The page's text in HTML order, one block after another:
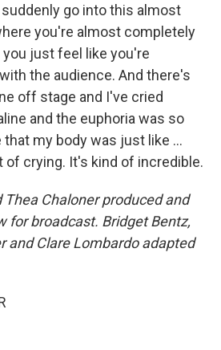
go into this almost
you're almost completely
just feel like you're
the audience. And there's
off stage and I've cried
and the euphoria was so
my body was just like ...
of crying. It's kind of incredible.
Thea Chaloner produced and
for broadcast. Bridget Bentz,
and Clare Lombardo adapted